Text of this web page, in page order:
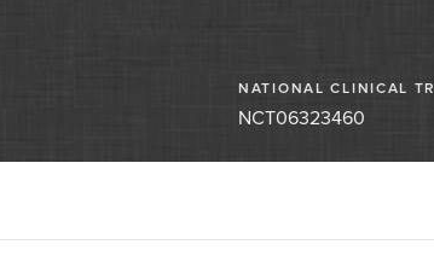
NATIONAL CLINICAL
NCT06323460